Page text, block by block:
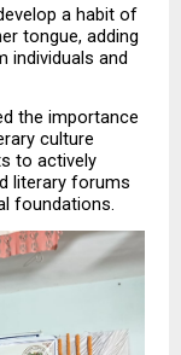
a habit of
tongue, adding
individuals and
the importance
culture
to actively
literary forums
foundations.